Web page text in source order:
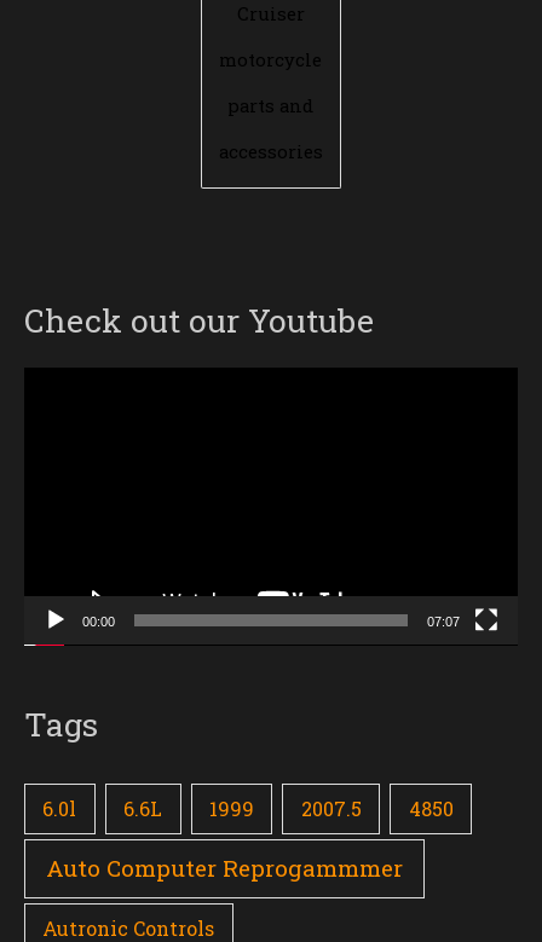
Cruiser
motorcycle
parts and
accessories
Check out our Youtube
00:00 07:07
Tags
6.0l 6.6L 1999 2007.5 4850
Auto Computer Reprogammmer
Autronic Controls